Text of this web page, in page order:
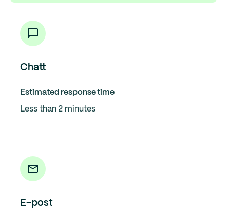
Chatt
Estimated response time
Less than 2 minutes
E-post